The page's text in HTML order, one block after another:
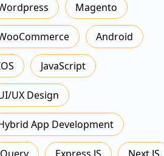
Magento
Android
JavaScript
UX Design
App Development